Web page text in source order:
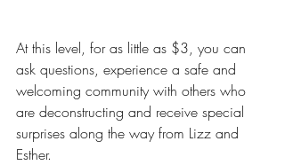
At this level, for as little as $3, you can
ask questions, experience a safe and
welcoming community with others who
are deconstructing and receive special
surprises along the way from Lizz and
Esther.